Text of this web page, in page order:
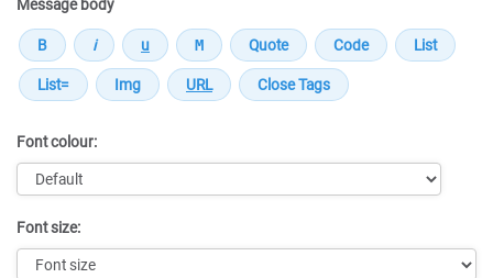
Message body
Font colour:
Font size: